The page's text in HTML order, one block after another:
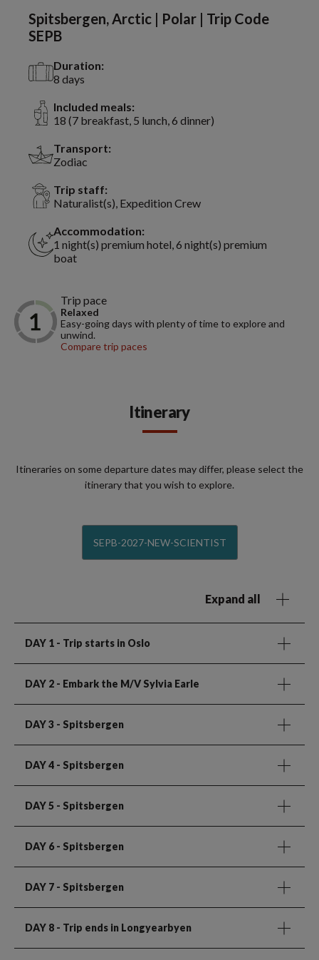
Spitsbergen, Arctic | Polar | Trip Code
SEPB
Duration:
8 days
Included meals:
18 (7 breakfast, 5 lunch, 6 dinner)
Transport:
Zodiac
Trip staff:
Naturalist(s), Expedition Crew
Accommodation:
1 night(s) premium hotel, 6 night(s) premium
boat
Trip pace
Relaxed
Easy-going days with plenty of time to explore and
unwind.
Compare trip paces
Itinerary
Itineraries on some departure dates may differ, please select the
itinerary that you wish to explore.
SEPB-2027-NEW-SCIENTIST
Expand all
DAY 1 - Trip starts in Oslo
DAY 2 - Embark the M/V Sylvia Earle
DAY 3 - Spitsbergen
DAY 4 - Spitsbergen
DAY 5 - Spitsbergen
DAY 6 - Spitsbergen
DAY 7 - Spitsbergen
DAY 8 - Trip ends in Longyearbyen